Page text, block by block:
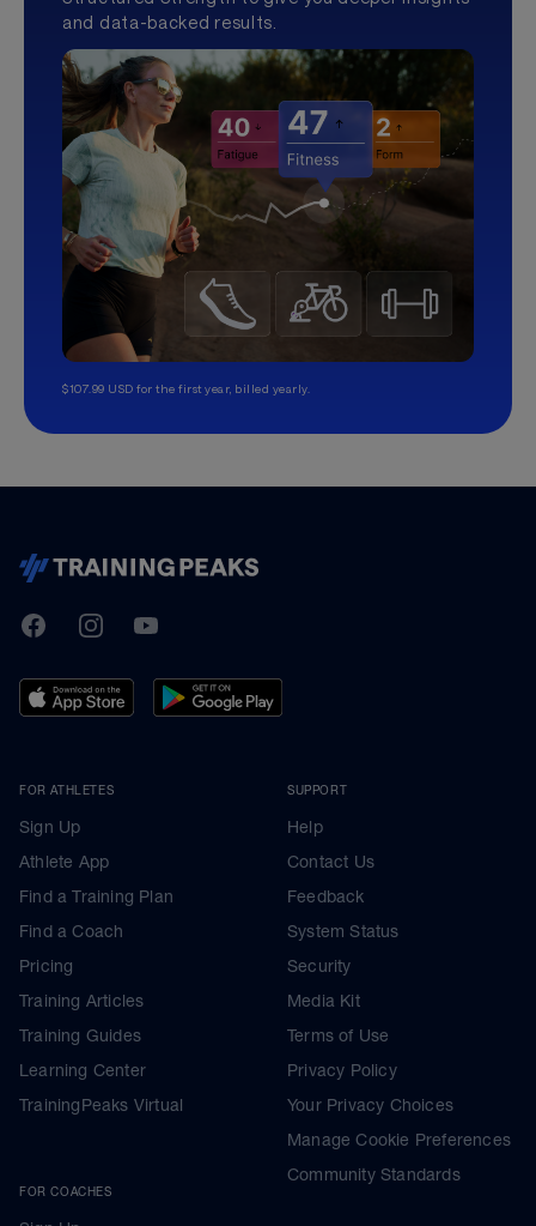
and data-backed results.
$107.99 USD for the first year, billed yearly.
TrainingPeaks
FacebookInstagramYoutube
FOR ATHLETES
Sign Up
Athlete App
Find a Training Plan
Find a Coach
Pricing
Training Articles
Training Guides
Learning Center
TrainingPeaks Virtual
FOR COACHES
SUPPORT
Help
Contact Us
Feedback
System Status
Security
Media Kit
Terms of Use
Privacy Policy
Your Privacy Choices
Manage Cookie Preferences
Community Standards